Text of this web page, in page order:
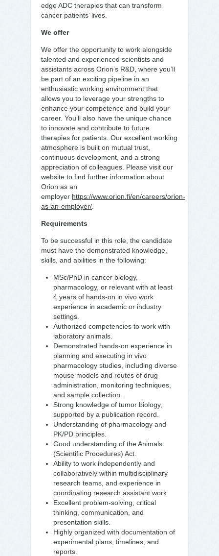
edge ADC therapies that can transform
cancer patients’ lives.
We offer
We offer the opportunity to work alongside
talented and experienced scientists and
assistants across Orion’s R&D, where you’ll
be part of an exciting pipeline in an
enthusiastic working environment that
allows you to leverage your strengths to
enhance your competence and build your
career. You’ll also have the unique chance
to innovate and contribute to future
therapies for patients. Our excellent working
atmosphere is built on mutual trust,
continuous development, and a strong
appreciation of colleagues. Please visit our
website to find further information about
Orion as an
employer https://www.orion.fi/en/careers/orion-
as-an-employer/
Requirements
To be successful in this role, the candidate
must have the demonstrated knowledge,
skills, and abilities in the following:
MSc/PhD in cancer biology,
pharmacology, or relevant with at least
4 years of hands-on in vivo work
experience in academic or industry
settings.
Authorized competencies to work with
laboratory animals.
Demonstrated hands-on experience in
planning and executing in vivo
pharmacology studies, including diverse
mouse models and routes of drug
administration, monitoring techniques,
and sample collection.
Strong knowledge of tumor biology,
supported by a publication record.
Understanding of pharmacology and
PK/PD principles.
Good understanding of the Animals
(Scientific Procedures) Act.
Ability to work independently and
collaboratively within multidisciplinary
research teams, and experience in
coordinating research assistant work.
Excellent problem-solving, critical
thinking, communication, and
presentation skills.
Highly organized with documentation of
experimental plans, timelines, and
reports.